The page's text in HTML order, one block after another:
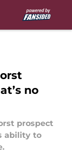
no
prospect
ability to